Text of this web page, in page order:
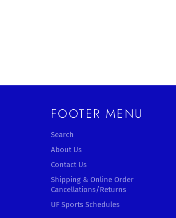
FOOTER MENU
Search
About Us
Contact Us
Shipping & Online Order
Cancellations/Returns
UF Sports Schedules